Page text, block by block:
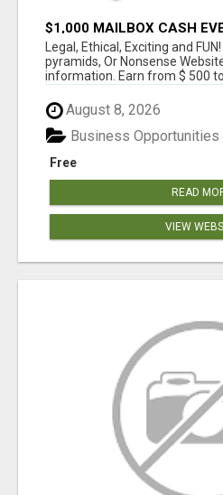
$1,000 MAILBOX CASH
Legal, Ethical, Exciting and
pyramids, Or Nonsense
information. Earn from $ 500
August 8, 2026
Free
Business Opportunities
READ
VIEW